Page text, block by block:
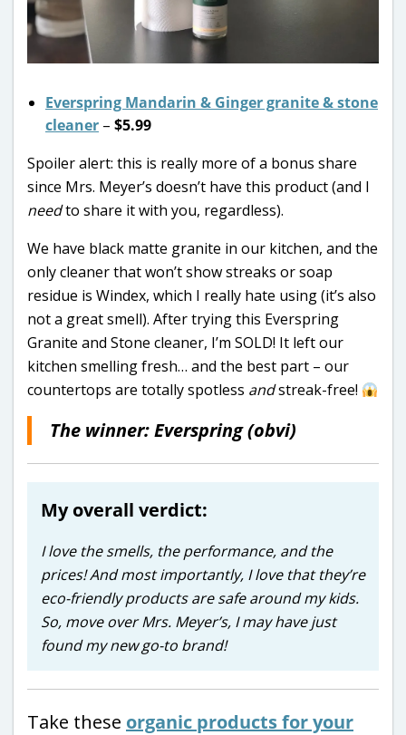
Everspring Mandarin & Ginger granite & stone
cleaner – $5.99
Spoiler alert: this is really more of a bonus share
since Mrs. Meyer’s doesn’t have this product (and I
needto share it with you, regardless).
We have black matte granite in our kitchen, and the
only cleaner that won’t show streaks or soap
residue is Windex, which I really hate using (it’s also
not a great smell). After trying this Everspring
Granite and Stone cleaner, I’m SOLD! It left our
kitchen smelling fresh… and the best part – our
countertops are totally spotless andstreak-free!
The winner: Everspring (obvi)
My overall verdict:
I love the smells, the performance, and the
prices! And most importantly, I love that they’re
eco-friendly products are safe around my kids.
So, move over Mrs. Meyer’s, I may have just
found my new go-to brand!
Take these organic products for your